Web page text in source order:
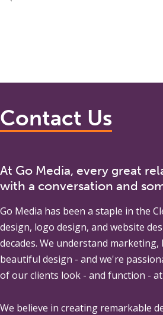
Contact Us
At Go Media, every great
with a conversation and
Go Media has been a staple in the
design, logo design, and website
decades. We understand
beautiful design - and we're
of our clients look - and function -
We believe in creating remarkable